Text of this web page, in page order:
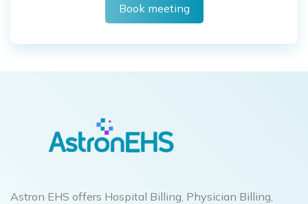
Book meeting
Astron EHS offers Hospital Billing, Physician Billing,